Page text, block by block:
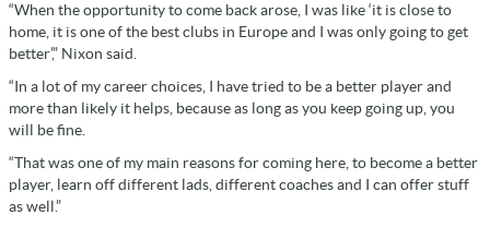
“When the opportunity to come back arose, I was like ‘it is close to
home, it is one of the best clubs in Europe and I was only going to get
better’,” Nixon said.
“In a lot of my career choices, I have tried to be a better player and
more than likely it helps, because as long as you keep going up, you
will be fine.
“That was one of my main reasons for coming here, to become a better
player, learn off different lads, different coaches and I can offer stuff
as well.”